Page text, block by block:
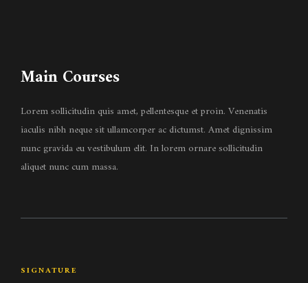
Main Courses
Lorem sollicitudin quis amet, pellentesque et proin. Venenatis
iaculis nibh neque sit ullamcorper ac dictumst. Amet dignissim
nunc gravida eu vestibulum elit. In lorem ornare sollicitudin
aliquet nunc cum massa.
SIGNATURE